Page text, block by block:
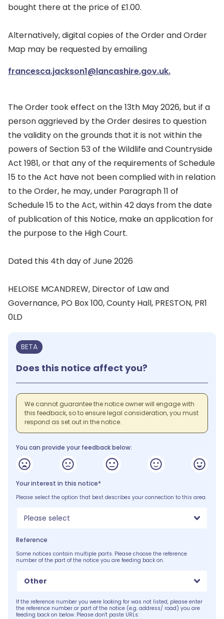
bought there at the price of £1.00.
Alternatively, digital copies of the Order and Order
Map may be requested by emailing
francesca.jackson1@lancashire.gov.uk.
The Order took effect on the 13th May 2026, but if a
person aggrieved by the Order desires to question
the validity on the grounds that it is not within the
powers of Section 53 of the Wildlife and Countryside
Act 1981, or that any of the requirements of Schedule
15 to the Act have not been complied with in relation
to the Order, he may, under Paragraph 11 of
Schedule 15 to the Act, within 42 days from the date
of publication of this Notice, make an application for
the purpose to the High Court.
Dated this 4th day of June 2026
HELOISE MCANDREW, Director of Law and
Governance, PO Box 100, County Hall, PRESTON, PR1
0LD
BETA
Does this notice affect you?
We cannot guarantee the notice owner will engage with
this feedback, so to ensure legal consideration, you must
respond as set out in the notice.
You can provide your feedback below:
Your interest in this notice*
Please select the option that best describes your connection to this area.
Please select
Reference
Some notices contain multiple parts. Please choose the reference
number of the part of the notice you are feeding back on.
Other
If the reference number you were looking for was not listed, please enter
the reference number or part of the notice (e.g. address/ road) you are
feeding back on below. Please don't paste URLs: